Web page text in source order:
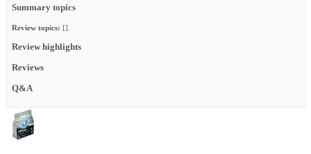
Summary topics
Review topics: [].
Review highlights
Reviews
Q&A